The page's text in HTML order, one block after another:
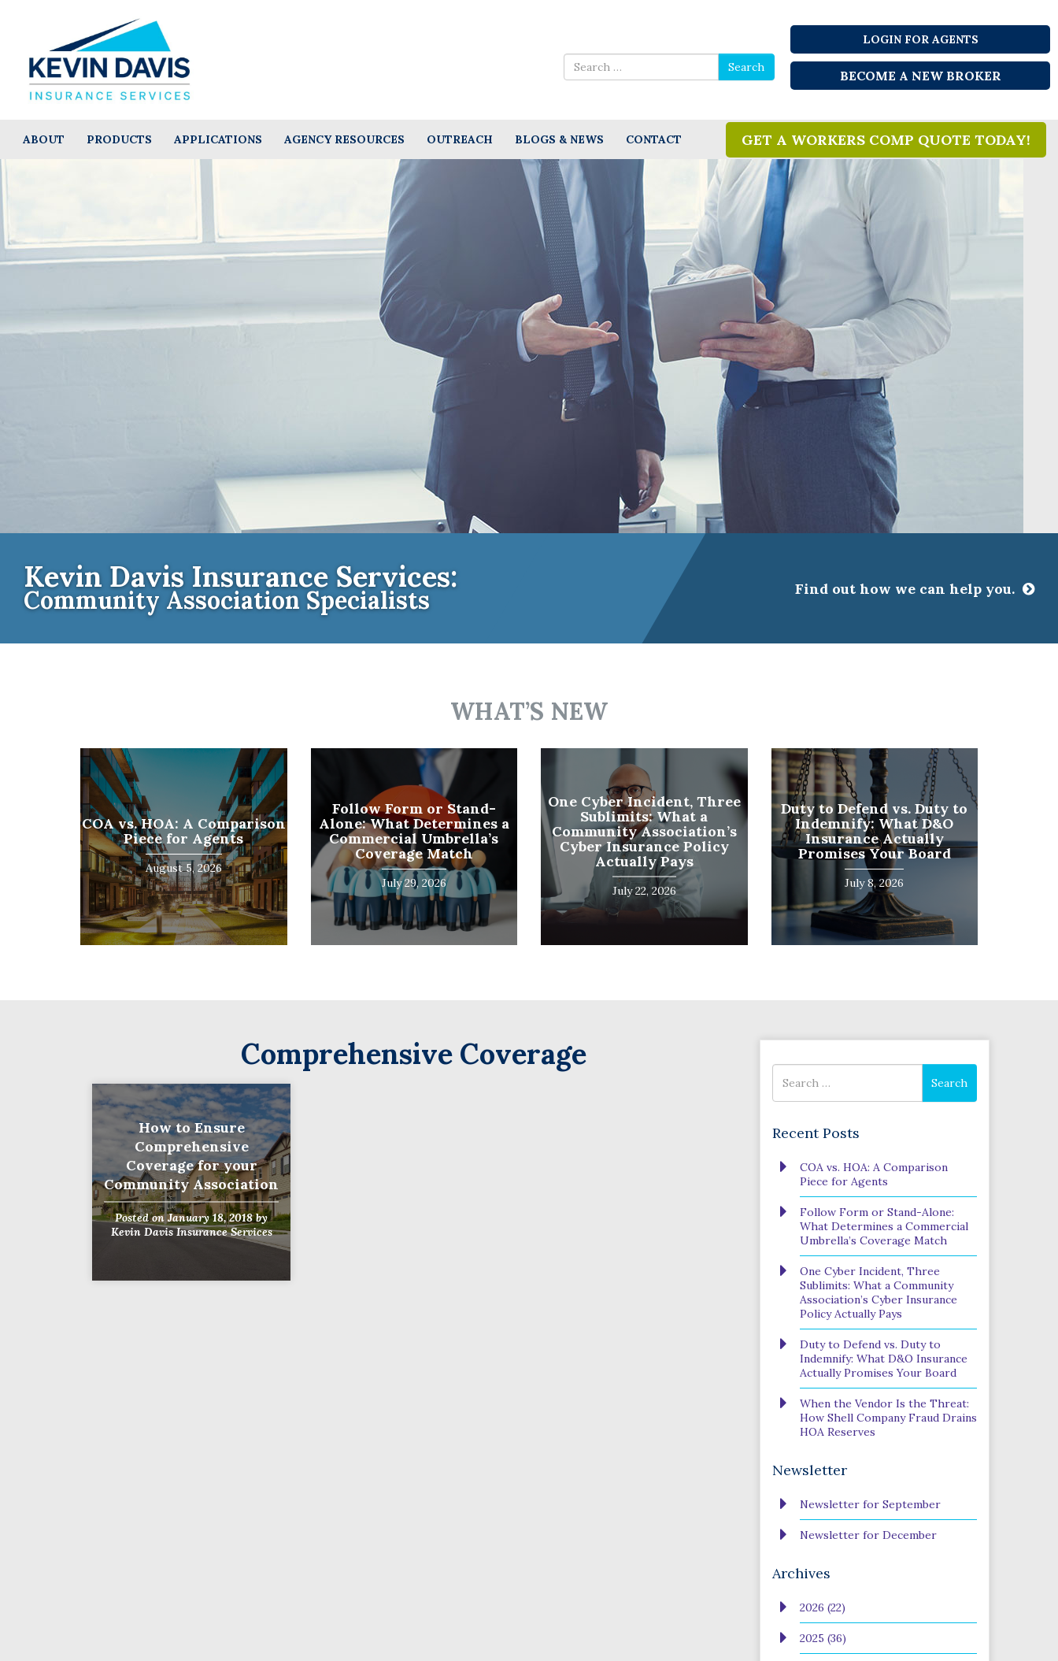
Search
for
Search
LOGIN FOR AGENTS
BECOME A NEW BROKER
ABOUT PRODUCTS APPLICATIONS AGENCY RESOURCES OUTREACH BLOGS & NEWS CONTACT GET A WORKERS COMP QUOTE TODAY!
Name
Last
Business
Name
(Required)
Phone
Number
(Required)
Email
(Required)
Program
SUBMIT
Kevin Davis Insurance Services:
Community Association Specialists Find out how we can help you.
WHAT’S NEW
COA vs. HOA: A Comparison
Piece for Agents
August 5, 2026
Follow Form or Stand-
Alone: What Determines a
Commercial Umbrella’s
Coverage Match
July 29, 2026
One Cyber Incident, Three
Sublimits: What a
Community Association’s
Cyber Insurance Policy
Actually Pays
July 22, 2026
Duty to Defend vs. Duty to
Indemnify: What D&O
Insurance Actually
Promises Your Board
July 8, 2026
Comprehensive Coverage
How to Ensure
Comprehensive
Coverage for your
Community Association
Posted onJanuary 18, 2018by
Kevin Davis Insurance Services
Search
for
Search
Recent Posts
COA vs. HOA: A Comparison
Piece for Agents
Follow Form or Stand-Alone:
What Determines a Commercial
Umbrella’s Coverage Match
One Cyber Incident, Three
Sublimits: What a Community
Association’s Cyber Insurance
Policy Actually Pays
Duty to Defend vs. Duty to
Indemnify: What D&O Insurance
Actually Promises Your Board
When the Vendor Is the Threat:
How Shell Company Fraud Drains
HOA Reserves
Newsletter
Newsletter for September
Newsletter for December
Archives
2026 (22)
2025 (36)